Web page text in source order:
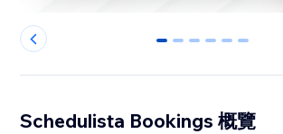
0 1 2 3 4 5
Schedulista Bookings 概覽